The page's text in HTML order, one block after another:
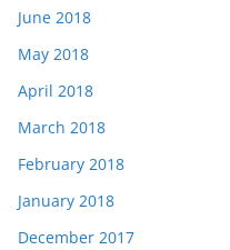
June 2018
May 2018
April 2018
March 2018
February 2018
January 2018
December 2017